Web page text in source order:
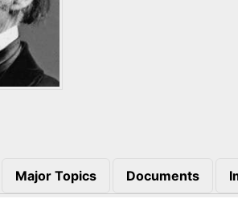
Major Topics Documents